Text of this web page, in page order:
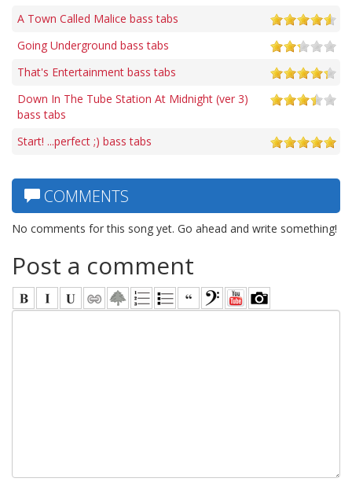
A Town Called Malice bass tabs
Going Underground bass tabs
That's Entertainment bass tabs
Down In The Tube Station At Midnight (ver 3)
bass tabs
Start! ...perfect ;) bass tabs
COMMENTS
No comments for this song yet. Go ahead and write something!
Post a comment